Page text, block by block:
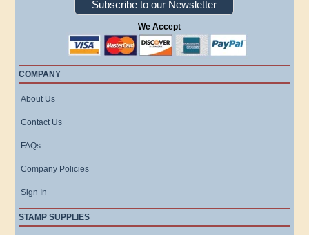
Subscribe to our Newsletter
We Accept
COMPANY
About Us
Contact Us
FAQs
Company Policies
Sign In
STAMP SUPPLIES